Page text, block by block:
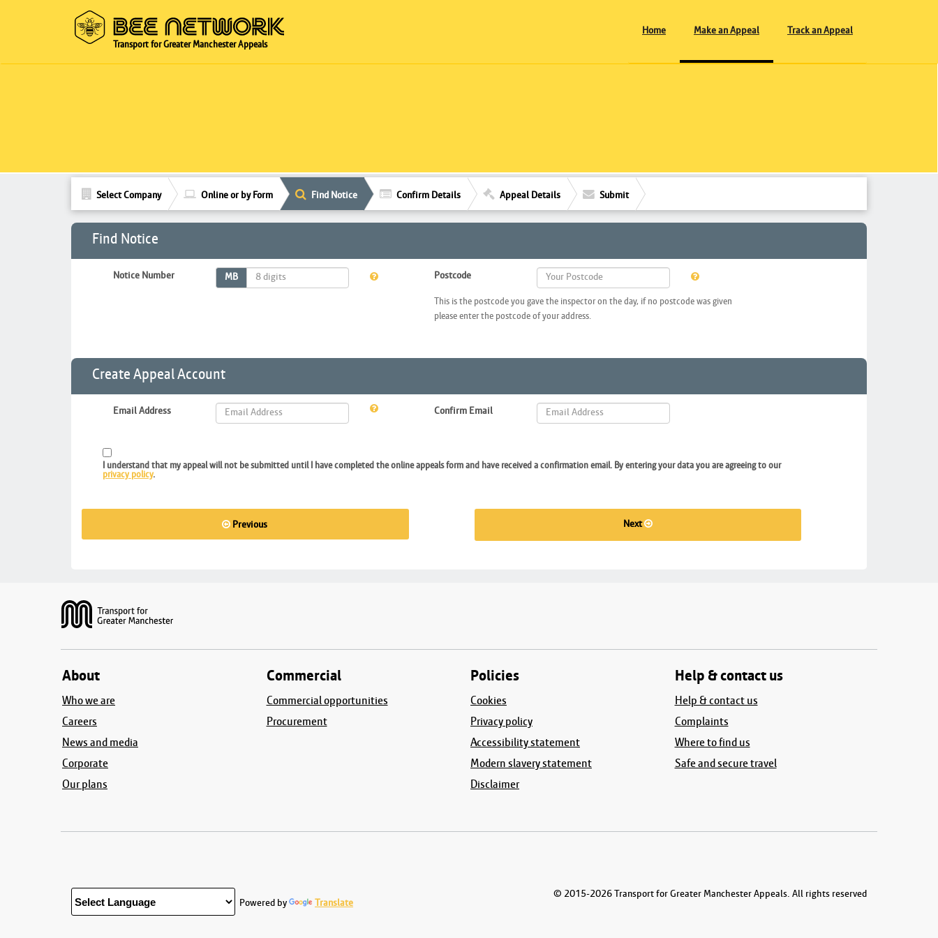
Transport for Greater Manchester Appeals
Home Make an Appeal Track an Appeal
Select Company Online or by Form Find Notice Confirm Details Appeal Details Submit
Find Notice
Notice Number MB Postcode
This is the postcode you gave the inspector on the day, if no postcode was given
please enter the postcode of your address.
Create Appeal Account
Email Address Confirm Email
I understand that my appeal will not be submitted until I have completed the online appeals form and have received a confirmation email. By entering your data you are agreeing to our
privacy policy.
Previous Next
About
Who we are
Careers
News and media
Corporate
Our plans
Commercial
Commercial opportunities
Procurement
Policies
Cookies
Privacy policy
Accessibility statement
Modern slavery statement
Disclaimer
Help & contact us
Help & contact us
Complaints
Where to find us
Safe and secure travel
Powered by Translate
© 2015-2026 Transport for Greater Manchester Appeals. All rights reserved